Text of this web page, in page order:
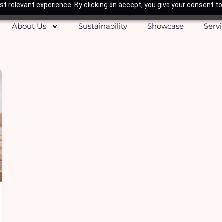
relevant experience. By clicking on accept, you give your consent
About Us
Sustainability Showcase